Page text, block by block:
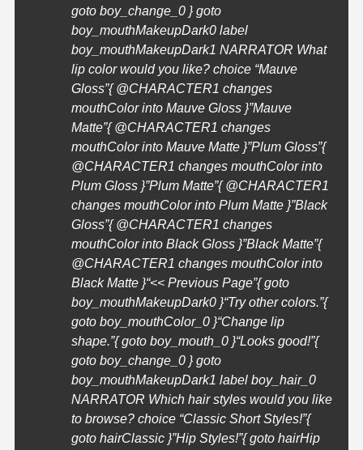
goto boy_change_0 } goto
boy_mouthMakeupDark0 label
boy_mouthMakeupDark1 NARRATOR What
lip color would you like? choice “Mauve
Gloss”{ @CHARACTER1 changes
mouthColor into Mauve Gloss }”Mauve
Matte”{ @CHARACTER1 changes
mouthColor into Mauve Matte }”Plum Gloss”{
@CHARACTER1 changes mouthColor into
Plum Gloss }”Plum Matte”{ @CHARACTER1
changes mouthColor into Plum Matte }”Black
Gloss”{ @CHARACTER1 changes
mouthColor into Black Gloss }”Black Matte”{
@CHARACTER1 changes mouthColor into
Black Matte }“<< Previous Page”{ goto
boy_mouthMakeupDark0 }“Try other colors.”{
goto boy_mouthColor_0 }“Change lip
shape.”{ goto boy_mouth_0 }“Looks good!”{
goto boy_change_0 } goto
boy_mouthMakeupDark1 label boy_hair_0
NARRATOR Which hair styles would you like
to browse? choice “Classic Short Styles!”{
goto hairClassic }”Hip Styles!”{ goto hairHip